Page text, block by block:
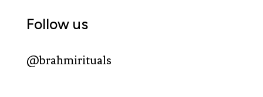
Follow us
@brahmirituals